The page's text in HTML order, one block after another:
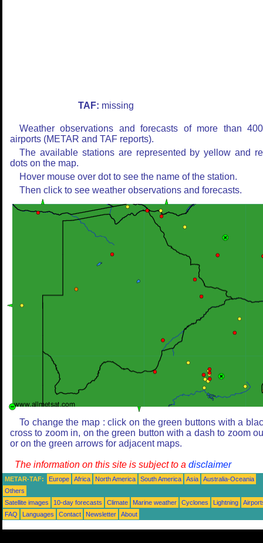
TAF: missing
Weather observations and forecasts of more than
airports (METAR and TAF reports).
The available stations are represented by yellow and
dots on the map.
Hover mouse over dot to see the name of the station.
Then click to see weather observations and forecasts.
To change the map : click on the green buttons with a
cross to zoom in, on the green button with a dash to zoom
or on the green arrows for adjacent maps.
The information on this site is subject to a disclaimer
METAR-TAF: Europe Africa North America South America Asia
Australia-Oceania
Others
Satellite images
10-day forecasts Climate Marine weather Cyclones Lightning
FAQ
Languages Contact Newsletter About